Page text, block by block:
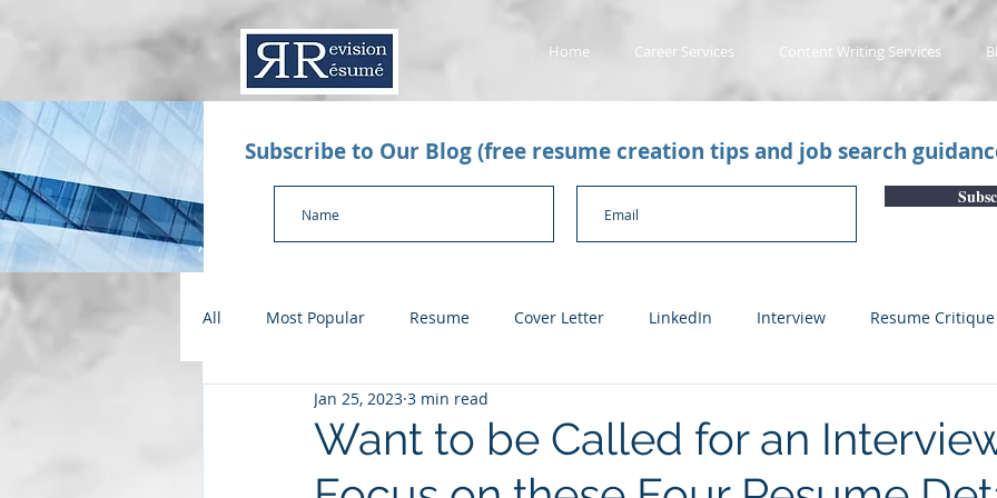
Home Career Services Content Writing Services
Subscribe to Our Blog (free resume creation tips and job search
All Most Popular Resume Cover Letter LinkedIn Interview Resume Critique
Value Proposition Letter Applicant Tracking System
Want to be Called for an
Jan 25, 2023 3 min read